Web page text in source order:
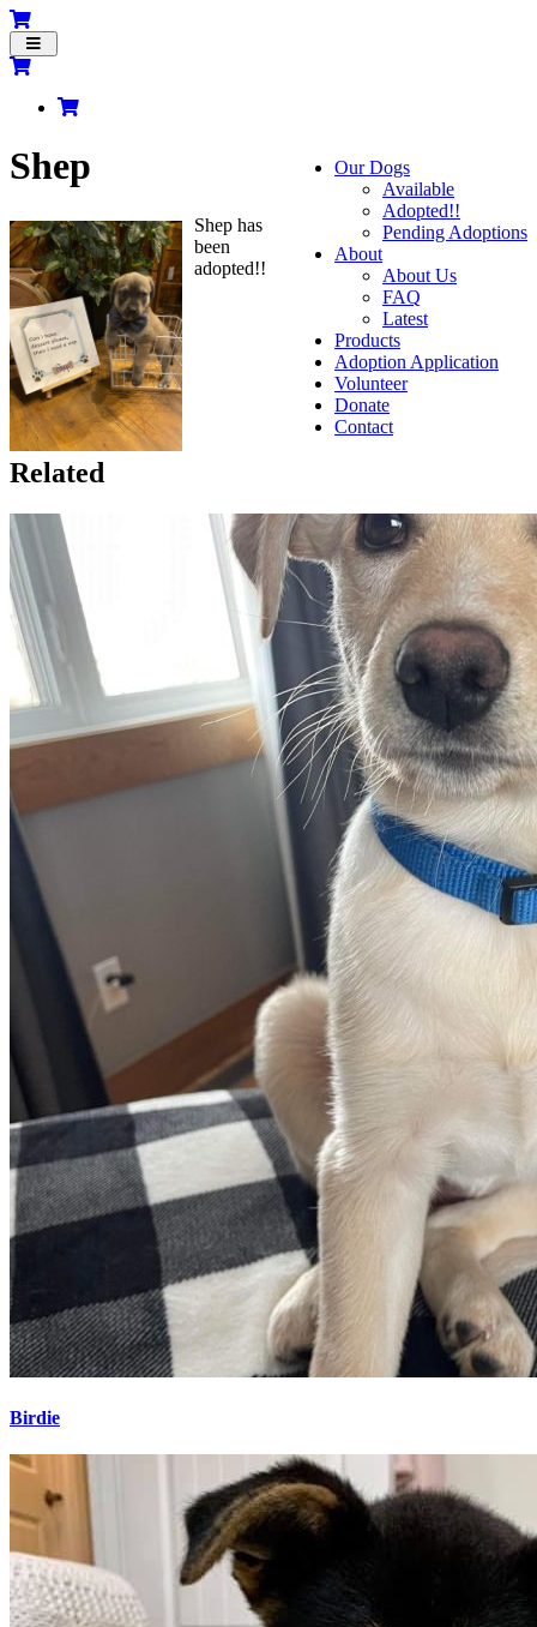
Toggle
navigation
Our Dogs
Available
Adopted!!
Pending Adoptions
About
About Us
FAQ
Latest
Products
Adoption Application
Volunteer
Donate
Contact
Shep
Shep has
been
adopted!!
Related
Birdie